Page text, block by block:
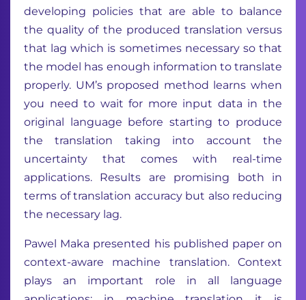
developing policies that are able to balance
the quality of the produced translation versus
that lag which is sometimes necessary so that
the model has enough information to translate
properly. UM’s proposed method learns when
you need to wait for more input data in the
original language before starting to produce
the translation taking into account the
uncertainty that comes with real-time
applications. Results are promising both in
terms of translation accuracy but also reducing
the necessary lag.
Pawel Maka presented his published paper on
context-aware machine translation. Context
plays an important role in all language